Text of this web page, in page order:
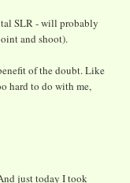
SLR - will probably
and shoot).
of the doubt. Like
hard to do with me,
just today I took